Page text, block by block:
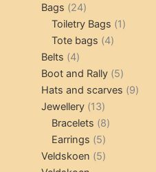
products
Bags 2424
products
Toiletry Bags 11
Tote bags 44
Belts 44
products
Boot and Rally 55
products
Hats and scarves 99
Jewellery 1313
products
Bracelets 88
Earrings 55
products
Veldskoen 55